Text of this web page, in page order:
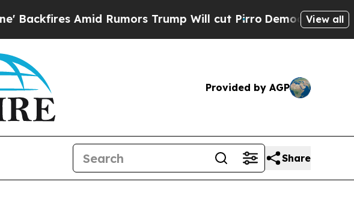
Amid Rumors Trump Will cut PirroDemocratic Socialists
View all
Provided by AGP
Share